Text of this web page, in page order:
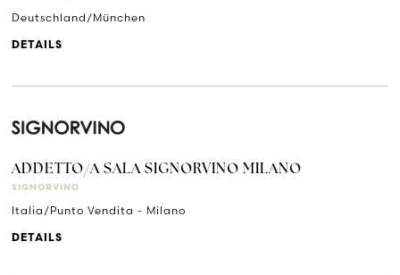
Deutschland/München
DETAILS
ADDETTO/A SALA SIGNORVINO MILANO
SIGNORVINO
Italia/Punto Vendita - Milano
DETAILS